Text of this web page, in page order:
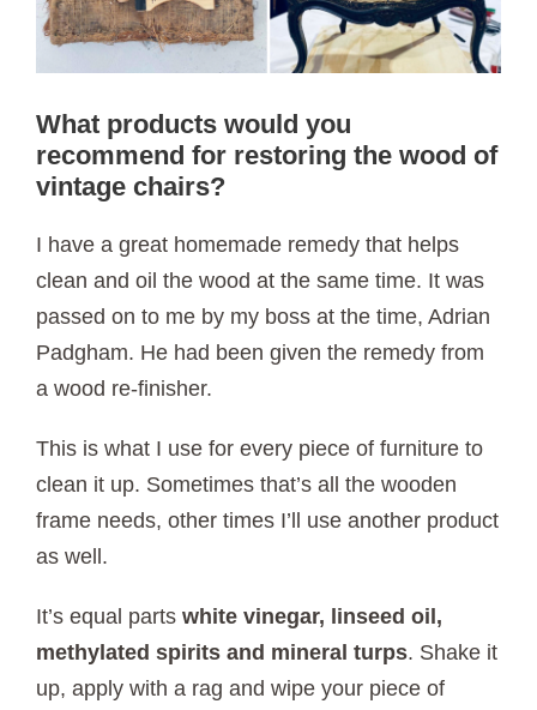
What products would you
recommend for restoring the wood of
vintage chairs?
I have a great homemade remedy that helps
clean and oil the wood at the same time. It was
passed on to me by my boss at the time, Adrian
Padgham. He had been given the remedy from
a wood re-finisher.
This is what I use for every piece of furniture to
clean it up. Sometimes that’s all the wooden
frame needs, other times I’ll use another product
as well.
It’s equal parts white vinegar, linseed oil,
methylated spirits and mineral turps. Shake it
up, apply with a rag and wipe your piece of